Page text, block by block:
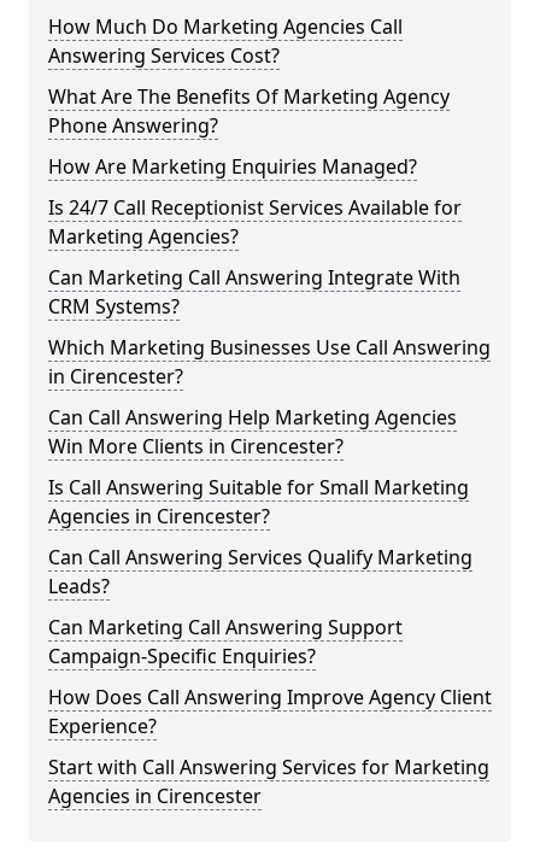
How Much Do Marketing Agencies Call
Answering Services Cost?
What Are The Benefits Of Marketing Agency
Phone Answering?
How Are Marketing Enquiries Managed?
Is 24/7 Call Receptionist Services Available for
Marketing Agencies?
Can Marketing Call Answering Integrate With
CRM Systems?
Which Marketing Businesses Use Call Answering
in Cirencester?
Can Call Answering Help Marketing Agencies
Win More Clients in Cirencester?
Is Call Answering Suitable for Small Marketing
Agencies in Cirencester?
Can Call Answering Services Qualify Marketing
Leads?
Can Marketing Call Answering Support
Campaign-Specific Enquiries?
How Does Call Answering Improve Agency Client
Experience?
Start with Call Answering Services for Marketing
Agencies in Cirencester